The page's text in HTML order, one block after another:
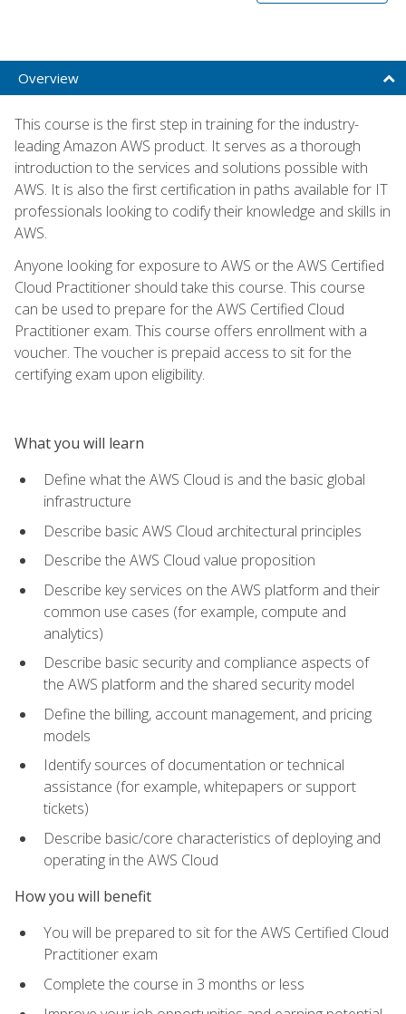
Overview
This course is the first step in training for the industry-
leading Amazon AWS product. It serves as a thorough
introduction to the services and solutions possible with
AWS. It is also the first certification in paths available for IT
professionals looking to codify their knowledge and skills in
AWS.
Anyone looking for exposure to AWS or the AWS Certified
Cloud Practitioner should take this course. This course
can be used to prepare for the AWS Certified Cloud
Practitioner exam. This course offers enrollment with a
voucher. The voucher is prepaid access to sit for the
certifying exam upon eligibility.
What you will learn
Define what the AWS Cloud is and the basic global
infrastructure
Describe basic AWS Cloud architectural principles
Describe the AWS Cloud value proposition
Describe key services on the AWS platform and their
common use cases (for example, compute and
analytics)
Describe basic security and compliance aspects of
the AWS platform and the shared security model
Define the billing, account management, and pricing
models
Identify sources of documentation or technical
assistance (for example, whitepapers or support
tickets)
Describe basic/core characteristics of deploying and
operating in the AWS Cloud
How you will benefit
You will be prepared to sit for the AWS Certified Cloud
Practitioner exam
Complete the course in 3 months or less